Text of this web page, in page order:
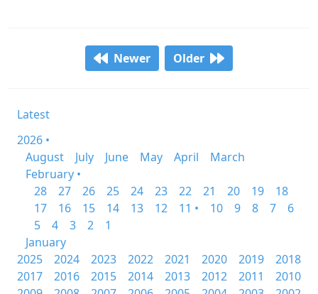
Newer Older
Latest
2026 •
August
July June May April
March
February •
28
27 26 25 24 23 22 21 20 19
18
17
16 15 14 13 12 11 • 10 9 8 7
6
5
4 3 2
1
January
2025
2024 2023 2022 2021 2020 2019
2018
2017
2016 2015 2014 2013 2012 2011
2010